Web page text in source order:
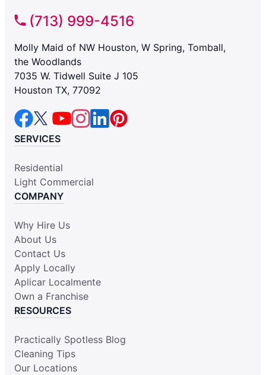
(713) 999-4516
Molly Maid of NW Houston, W Spring, Tomball,
the Woodlands
7035 W. Tidwell Suite J 105
Houston TX, 77092
SERVICES
Residential
Light Commercial
COMPANY
Why Hire Us
About Us
Contact Us
Apply Locally
Aplicar Localmente
Own a Franchise
RESOURCES
Practically Spotless Blog
Cleaning Tips
Our Locations